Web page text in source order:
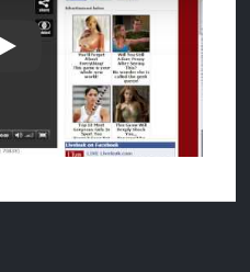
How to download from Liveleak